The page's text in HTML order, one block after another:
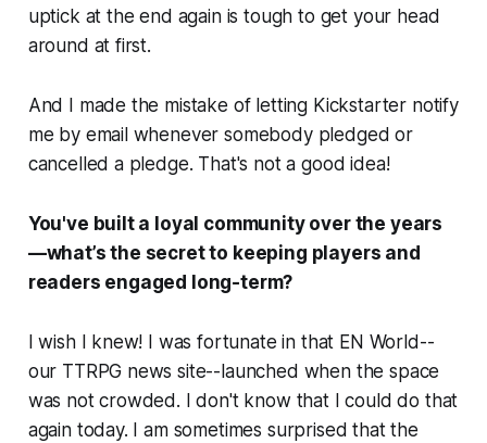
uptick at the end again is tough to get your head
around at first.
And I made the mistake of letting Kickstarter notify
me by email whenever somebody pledged or
cancelled a pledge. That's not a good idea!
You've built a loyal community over the years
—what’s the secret to keeping players and
readers engaged long-term?
I wish I knew! I was fortunate in that EN World--
our TTRPG news site--launched when the space
was not crowded. I don't know that I could do that
again today. I am sometimes surprised that the